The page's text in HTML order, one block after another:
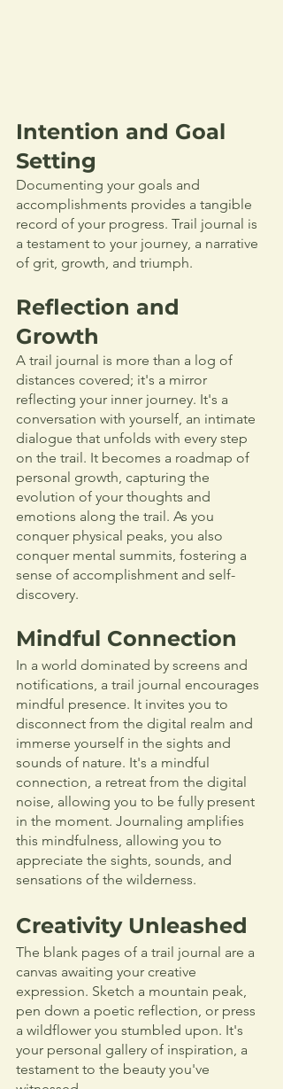
Intention and Goal
Setting
Documenting your goals and
accomplishments provides a tangible
record of your progress. Trail journal is
a testament to your journey, a narrative
of grit, growth, and triumph.
Reflection and
Growth
A trail journal is more than a log of
distances covered; it's a mirror
reflecting your inner journey. It's a
conversation with yourself, an intimate
dialogue that unfolds with every step
on the trail. It becomes a roadmap of
personal growth, capturing the
evolution of your thoughts and
emotions along the trail. As you
conquer physical peaks, you also
conquer mental summits, fostering a
sense of accomplishment and self-
discovery.
Mindful Connection
In a world dominated by screens and
notifications, a trail journal encourages
mindful presence. It invites you to
disconnect from the digital realm and
immerse yourself in the sights and
sounds of nature. It's a mindful
connection, a retreat from the digital
noise, allowing you to be fully present
in the moment. Journaling amplifies
this mindfulness, allowing you to
appreciate the sights, sounds, and
sensations of the wilderness.
Creativity Unleashed
The blank pages of a trail journal are a
canvas awaiting your creative
expression. Sketch a mountain peak,
pen down a poetic reflection, or press
a wildflower you stumbled upon. It's
your personal gallery of inspiration, a
testament to the beauty you've